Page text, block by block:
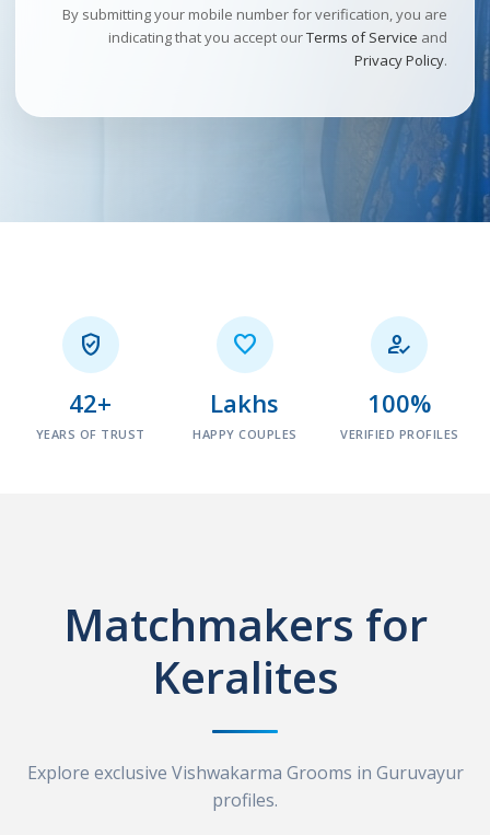
By submitting your mobile number for verification, you are
indicating that you accept ourTerms of Service and
Privacy Policy.

42+
YEARS OF TRUST

Lakhs
HAPPY COUPLES

100%
VERIFIED PROFILES
Matchmakers for
Keralites
Explore exclusive Vishwakarma Grooms in Guruvayur
profiles.